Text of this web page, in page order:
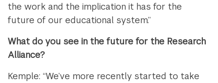
the work and the implication it has for the
future of our educational system.”
What do you see in the future for the Research
Alliance?
Kemple: “We’ve more recently started to take